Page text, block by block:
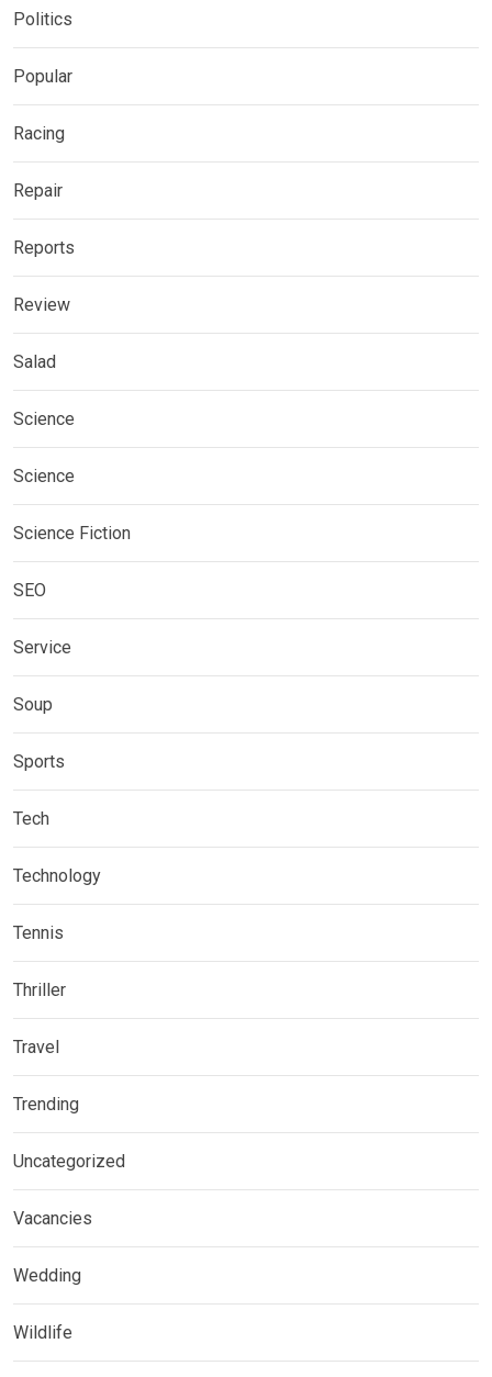
Politics
Popular
Racing
Repair
Reports
Review
Salad
Science
Science
Science Fiction
SEO
Service
Soup
Sports
Tech
Technology
Tennis
Thriller
Travel
Trending
Uncategorized
Vacancies
Wedding
Wildlife